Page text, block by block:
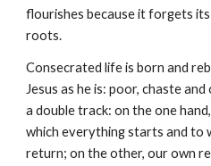
flourishes because it forgets
roots.
Consecrated life is born and
Jesus as he is: poor, chaste
a double track: on the one
which everything starts and to
return; on the other, our own